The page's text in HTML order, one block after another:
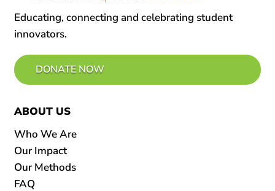
Educating, connecting and celebrating student
innovators.
DONATE NOW
ABOUT US
Who We Are
Our Impact
Our Methods
FAQ